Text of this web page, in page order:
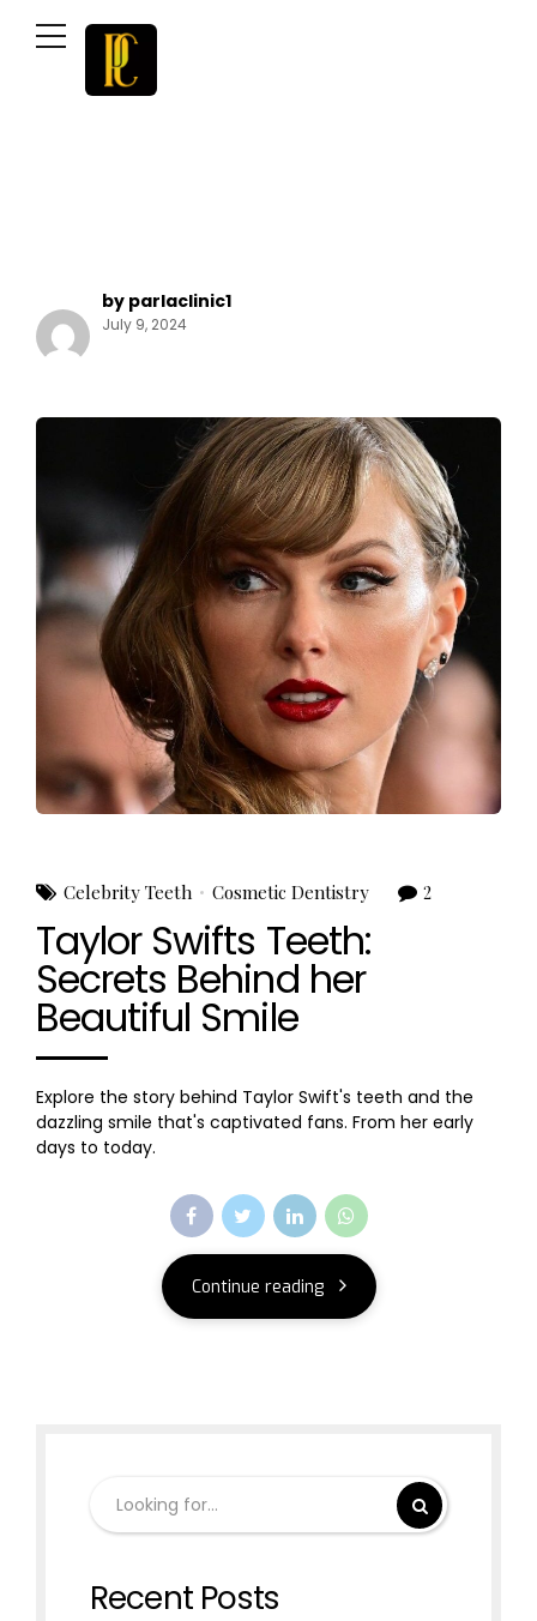
by parlaclinic1
July 9, 2024
Celebrity Teeth Cosmetic Dentistry 2
Taylor Swifts Teeth:
Secrets Behind her
Beautiful Smile
Explore the story behind Taylor Swift's teeth and the
dazzling smile that's captivated fans. From her early
days to today.
Continue reading
Recent Posts